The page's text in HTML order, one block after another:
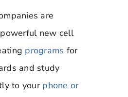
are
new cell
programs for
and study
to your phone or